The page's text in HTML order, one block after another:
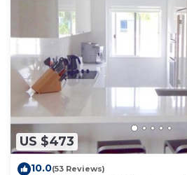
US $473
10.0(53 Reviews)